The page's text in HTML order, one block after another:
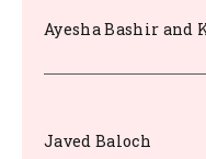
Ayesha Bashir
Javed Baloch